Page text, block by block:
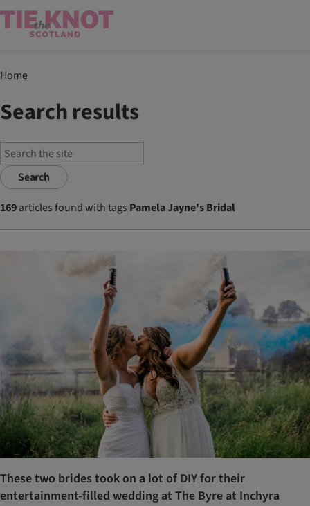
Home
Search results
Search
169articles found with tags Pamela Jayne's Bridal
These two brides took on a lot of DIY for their
entertainment-filled wedding at The Byre at Inchyra